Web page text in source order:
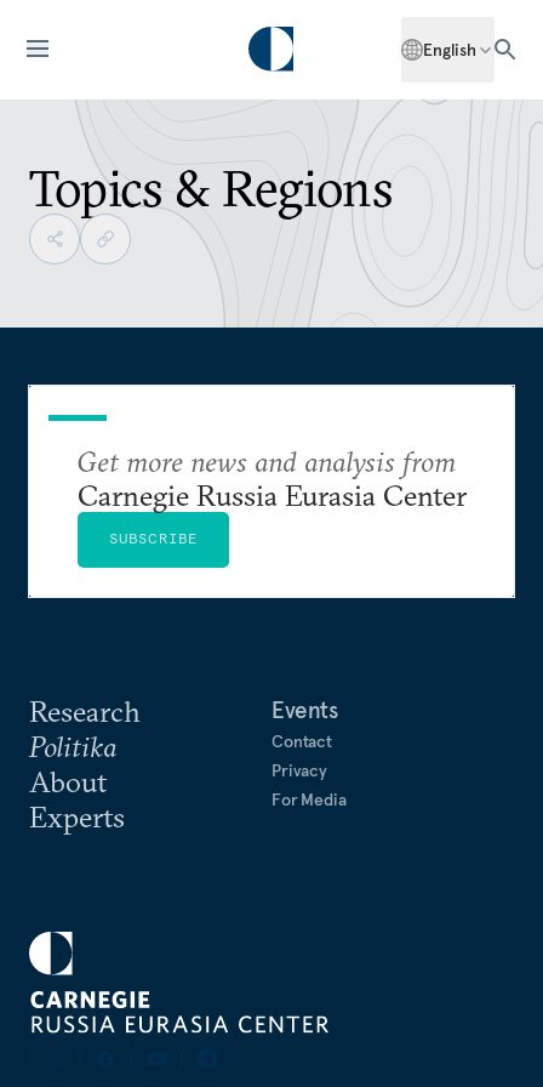
English
Topics & Regions
Research
Politika
About
Experts
Events
Contact
Privacy
For Media
Get more news and analysis from
Carnegie Russia Eurasia Center
SUBSCRIBE